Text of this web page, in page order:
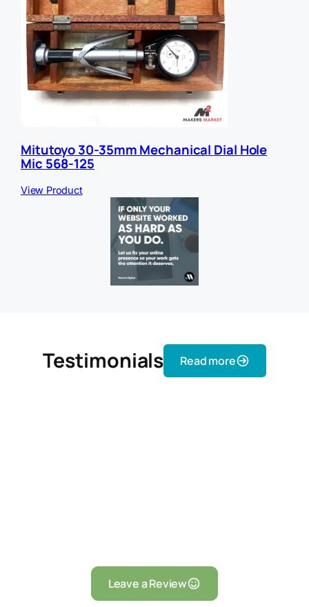
Mitutoyo 30-35mm Mechanical Dial Hole
Mic 568-125
View Product
Testimonials Read more
Leave a Review